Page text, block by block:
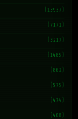
(13937)
(7171)
(3217)
(1485)
(862)
(575)
(474)
(468)